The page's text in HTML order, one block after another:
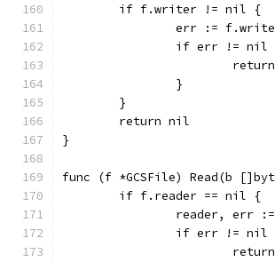
	if f.writer != nil {
err :=
if err != nil
		}
	}
	return nil
}
func (f *GCSFile) Read(b
	if f.reader == nil {
reader, err
if err != nil